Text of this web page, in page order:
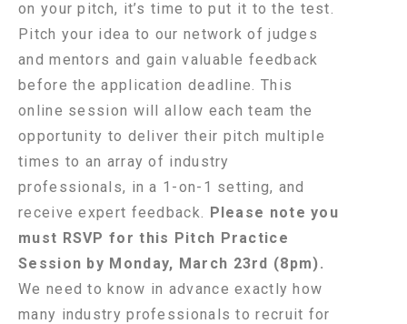
on your pitch, it’s time to put it to the test.
Pitch your idea to our network of judges
and mentors and gain valuable feedback
before the application deadline. This
online session will allow each team the
opportunity to deliver their pitch multiple
times to an array of industry
professionals, in a 1-on-1 setting, and
receive expert feedback. Please note you
must RSVP for this Pitch Practice
Session by Monday, March 23rd (8pm).
We need to know in advance exactly how
many industry professionals to recruit for